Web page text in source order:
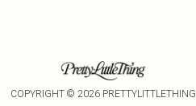
COPYRIGHT © 2026 PRETTYLITTLETHING